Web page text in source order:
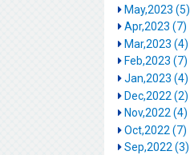
May,2023 (5)
Apr,2023 (7)
Mar,2023 (4)
Feb,2023 (7)
Jan,2023 (4)
Dec,2022 (2)
Nov,2022 (4)
Oct,2022 (7)
Sep,2022 (3)